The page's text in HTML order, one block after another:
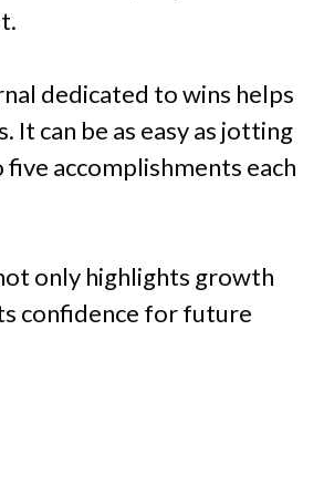
dedicated to wins helps
It can be as easy as jotting
accomplishments each
only highlights growth
confidence for future